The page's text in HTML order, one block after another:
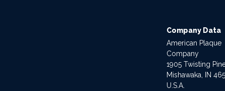
Company Data
American Plaque
Company
1905 Twisting
Mishawaka, IN
U.S.A.